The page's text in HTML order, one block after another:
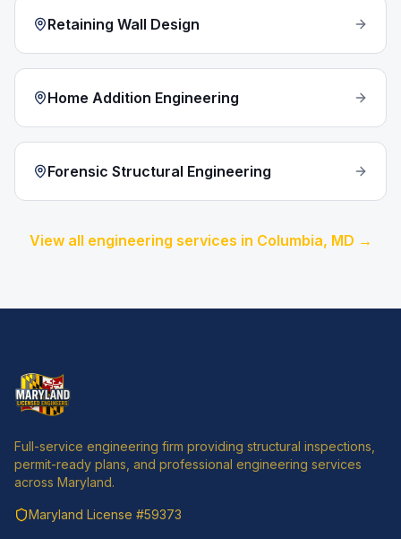
Retaining Wall Design
Home Addition Engineering
Forensic Structural Engineering
View all engineering services in Columbia, MD →
Full-service engineering firm providing structural inspections,
permit-ready plans, and professional engineering services
across Maryland.
Maryland License #59373